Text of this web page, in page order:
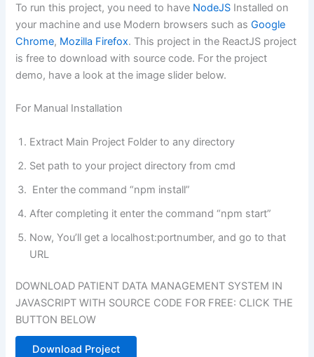
To run this project, you need to have NodeJS Installed on
your machine and use Modern browsers such asGoogle
Chrome, Mozilla Firefox. This project in the ReactJS project
is free to download with source code. For the project
demo, have a look at the image slider below.
For Manual Installation
Extract Main Project Folder to any directory
Set path to your project directory from cmd
Enter the command “npm install”
After completing it enter the command “npm start”
Now, You’ll get a localhost:portnumber, and go to that
URL
DOWNLOAD PATIENT DATA MANAGEMENT SYSTEM IN
JAVASCRIPT WITH SOURCE CODE FOR FREE: CLICK THE
BUTTON BELOW
Download Project